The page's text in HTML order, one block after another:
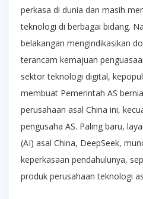
perkasa di dunia dan masih
teknologi di berbagai bidang.
belakangan mengindikasikan
terancam kemajuan
sektor teknologi digital,
membuat Pemerintah AS
perusahaan asal China ini,
pengusaha AS. Paling baru,
(AI) asal China, DeepSeek,
keperkasaan pendahulunya,
produk perusahaan teknologi